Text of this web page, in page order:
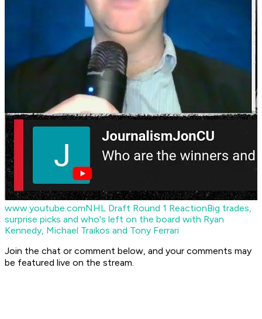
www.youtube.comNHL Draft Round 1 ReactionBig trades,
surprise picks and who's left on the board with Ryan
Kennedy, Michael Traikos and Tony Ferrari
Join the chat or comment below, and your comments may
be featured live on the stream.